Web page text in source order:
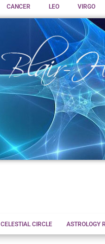
CANCER LEO VIRGO
CELESTIAL CIRCLE ASTROLOGY